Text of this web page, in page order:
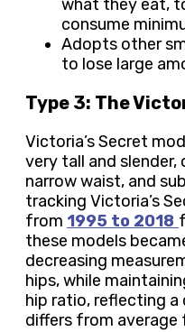
what they eat,
consume
Adopts other
to lose large
Type 3: The
Victoria’s Secret
very tall and
narrow waist, and
tracking Victoria’s
from 1995 to 2018
these models
decreasing
hips, while
hip ratio, reflecting
differs from